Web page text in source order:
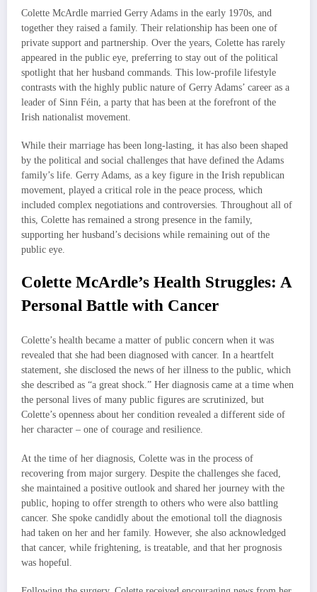
Colette McArdle married Gerry Adams in the early 1970s, and
together they raised a family. Their relationship has been one of
private support and partnership. Over the years, Colette has rarely
appeared in the public eye, preferring to stay out of the political
spotlight that her husband commands. This low-profile lifestyle
contrasts with the highly public nature of Gerry Adams’ career as a
leader of Sinn Féin, a party that has been at the forefront of the
Irish nationalist movement.
While their marriage has been long-lasting, it has also been shaped
by the political and social challenges that have defined the Adams
family’s life. Gerry Adams, as a key figure in the Irish republican
movement, played a critical role in the peace process, which
included complex negotiations and controversies. Throughout all of
this, Colette has remained a strong presence in the family,
supporting her husband’s decisions while remaining out of the
public eye.
Colette McArdle’s Health Struggles: A
Personal Battle with Cancer
Colette’s health became a matter of public concern when it was
revealed that she had been diagnosed with cancer. In a heartfelt
statement, she disclosed the news of her illness to the public, which
she described as “a great shock.” Her diagnosis came at a time when
the personal lives of many public figures are scrutinized, but
Colette’s openness about her condition revealed a different side of
her character – one of courage and resilience.
At the time of her diagnosis, Colette was in the process of
recovering from major surgery. Despite the challenges she faced,
she maintained a positive outlook and shared her journey with the
public, hoping to offer strength to others who were also battling
cancer. She spoke candidly about the emotional toll the diagnosis
had taken on her and her family. However, she also acknowledged
that cancer, while frightening, is treatable, and that her prognosis
was hopeful.